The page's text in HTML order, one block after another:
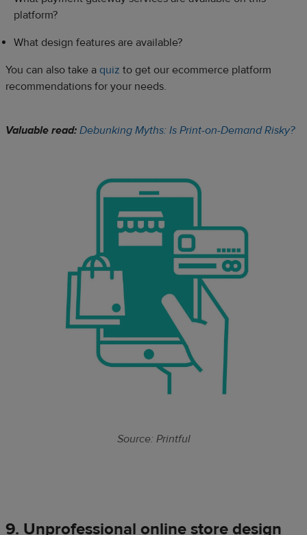
platform?
What design features are available?
You can also take a quiz to get our ecommerce platform
recommendations for your needs.
Valuable read: Debunking Myths: Is Print-on-Demand Risky?
Source: Printful
9. Unprofessional online store design